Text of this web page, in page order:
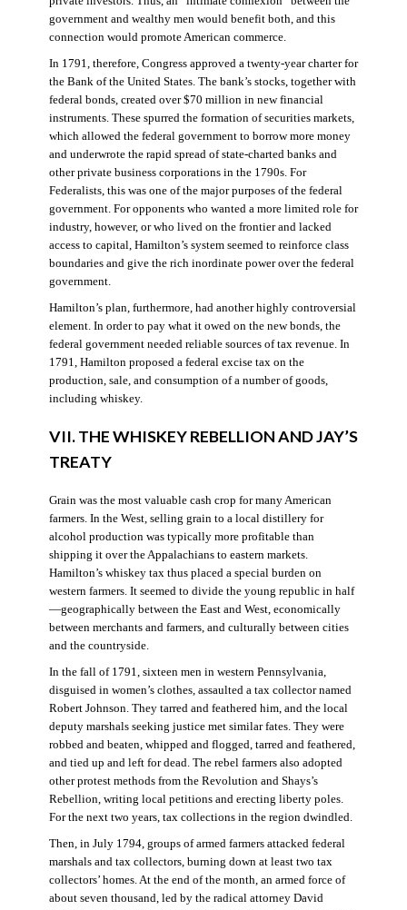
government and wealthy men would benefit both, and this
connection would promote American commerce.
In 1791, therefore, Congress approved a twenty-year charter for
the Bank of the United States. The bank’s stocks, together with
federal bonds, created over $70 million in new financial
instruments. These spurred the formation of securities markets,
which allowed the federal government to borrow more money
and underwrote the rapid spread of state-charted banks and
other private business corporations in the 1790s. For
Federalists, this was one of the major purposes of the federal
government. For opponents who wanted a more limited role for
industry, however, or who lived on the frontier and lacked
access to capital, Hamilton’s system seemed to reinforce class
boundaries and give the rich inordinate power over the federal
government.
Hamilton’s plan, furthermore, had another highly controversial
element. In order to pay what it owed on the new bonds, the
federal government needed reliable sources of tax revenue. In
1791, Hamilton proposed a federal excise tax on the
production, sale, and consumption of a number of goods,
including whiskey.
VII. THE WHISKEY REBELLION AND JAY’S
TREATY
Grain was the most valuable cash crop for many American
farmers. In the West, selling grain to a local distillery for
alcohol production was typically more profitable than
shipping it over the Appalachians to eastern markets.
Hamilton’s whiskey tax thus placed a special burden on
western farmers. It seemed to divide the young republic in half
—geographically between the East and West, economically
between merchants and farmers, and culturally between cities
and the countryside.
In the fall of 1791, sixteen men in western Pennsylvania,
disguised in women’s clothes, assaulted a tax collector named
Robert Johnson. They tarred and feathered him, and the local
deputy marshals seeking justice met similar fates. They were
robbed and beaten, whipped and flogged, tarred and feathered,
and tied up and left for dead. The rebel farmers also adopted
other protest methods from the Revolution and Shays’s
Rebellion, writing local petitions and erecting liberty poles.
For the next two years, tax collections in the region dwindled.
Then, in July 1794, groups of armed farmers attacked federal
marshals and tax collectors, burning down at least two tax
collectors’ homes. At the end of the month, an armed force of
about seven thousand, led by the radical attorney David